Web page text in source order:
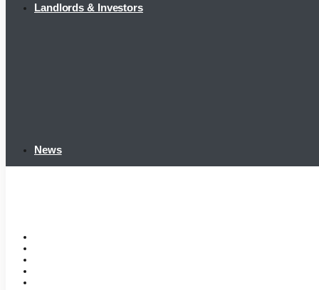
Landlords & Investors
News